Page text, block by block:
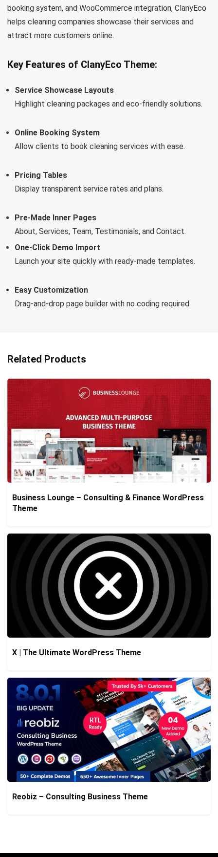
booking system, and WooCommerce integration, ClanyEco
helps cleaning companies showcase their services and
attract more customers online.
Key Features of ClanyEco Theme:
Service Showcase Layouts
Highlight cleaning packages and eco-friendly solutions.
Online Booking System
Allow clients to book cleaning services with ease.
Pricing Tables
Display transparent service rates and plans.
Pre-Made Inner Pages
About, Services, Team, Testimonials, and Contact.
One-Click Demo Import
Launch your site quickly with ready-made templates.
Easy Customization
Drag-and-drop page builder with no coding required.
Related Products
Business Lounge – Consulting & Finance WordPress
Theme
X | The Ultimate WordPress Theme
Reobiz – Consulting Business Theme